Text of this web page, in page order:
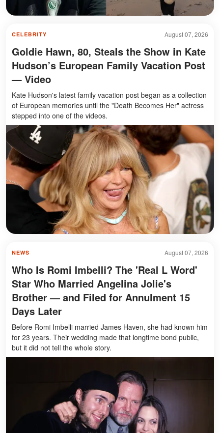
August 07, 2026
CELEBRITY
Goldie Hawn, 80, Steals the Show in Kate
Hudson’s European Family Vacation Post
— Video
Kate Hudson's latest family vacation post began as a collection
of European memories until the "Death Becomes Her" actress
stepped into one of the videos.
August 07, 2026
NEWS
Who Is Romi Imbelli? The 'Real L Word'
Star Who Married Angelina Jolie's
Brother — and Filed for Annulment 15
Days Later
Before Romi Imbelli married James Haven, she had known him
for 23 years. Their wedding made that longtime bond public,
but it did not tell the whole story.